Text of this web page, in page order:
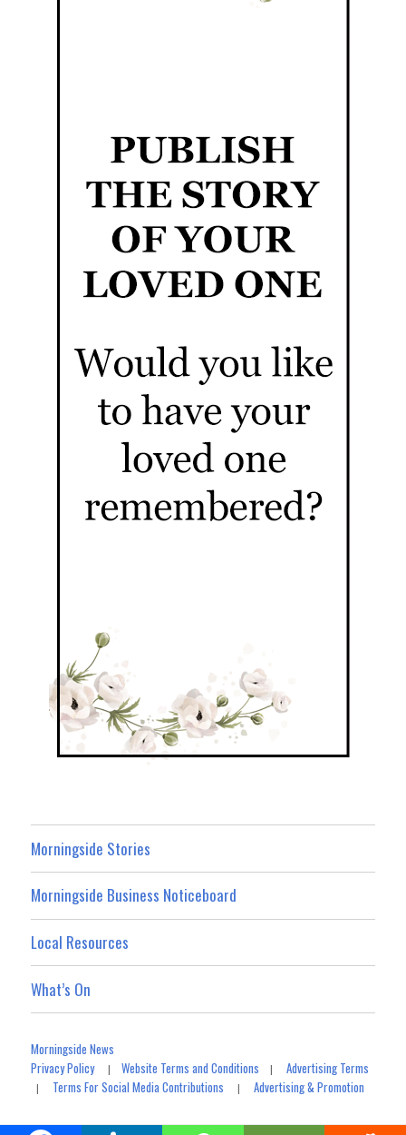
Morningside Stories
Morningside Business Noticeboard
Local Resources
What’s On
Morningside News
Privacy Policy|Website Terms and Conditions |Advertising Terms
| Terms For Social Media Contributions |Advertising & Promotion